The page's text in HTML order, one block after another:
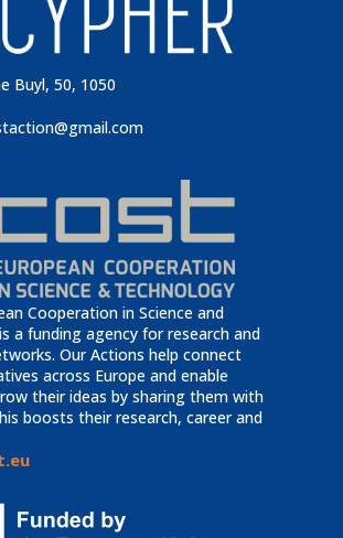
Buyl, 50, 1050
Cooperation in Science and
a funding agency for research and
Our Actions help connect
across Europe and enable
their ideas by sharing them with
boosts their research, career and